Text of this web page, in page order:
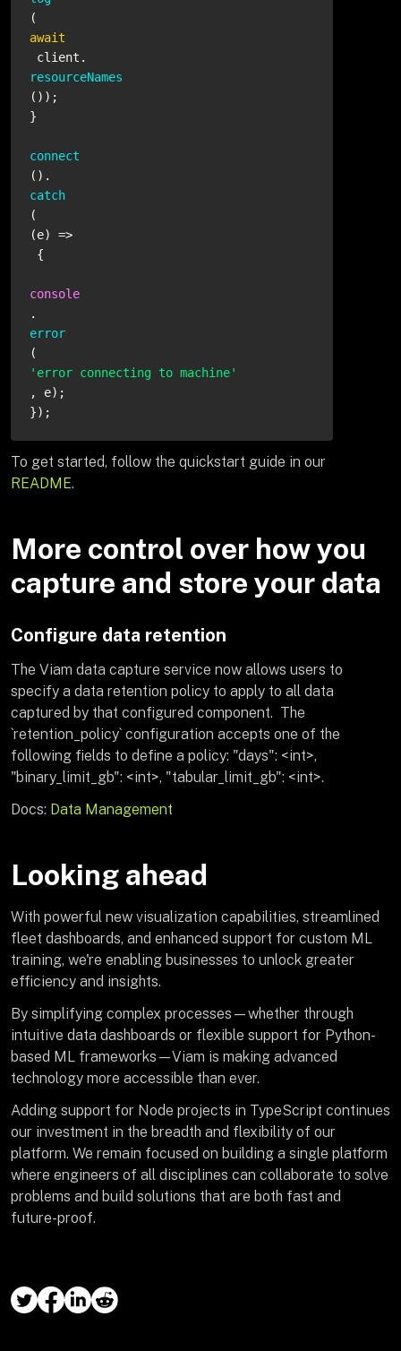
(
await
client.
resourceNames
());
}
connect
().
catch
(
(e) =>
console
.
error
(
'error connecting to machine'
, e);
});
To get started, follow the quickstart guide in our
README.
More control over how you
capture and store your data
Configure data retention
The Viam data capture service now allows users to
specify a data retention policy to apply to all data
captured by that configured component. The
`retention_policy` configuration accepts one of the
following fields to define a policy: "days": <int>,
"binary_limit_gb": <int>, "tabular_limit_gb": <int>.
Docs: Data Management
Looking ahead
With powerful new visualization capabilities, streamlined
fleet dashboards, and enhanced support for custom ML
training, we're enabling businesses to unlock greater
efficiency and insights.
By simplifying complex processes—whether through
intuitive data dashboards or flexible support for Python-
based ML frameworks—Viam is making advanced
technology more accessible than ever.
Adding support for Node projects in TypeScript continues
our investment in the breadth and flexibility of our
platform. We remain focused on building a single platform
where engineers of all disciplines can collaborate to solve
problems and build solutions that are both fast and
future-proof.